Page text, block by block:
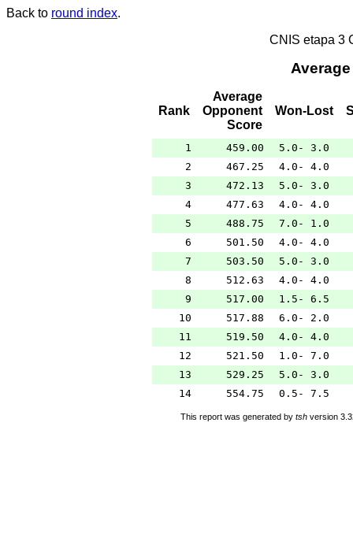
Back to round index.
CNIS etapa 3
Rank
Average
Opponent
Score
Won-Lost
1 459.00
5.0- 3.0
2
467.25
4.0- 4.0
3
472.13
5.0- 3.0
4
477.63
4.0- 4.0
5
488.75
7.0- 1.0
6
501.50
4.0- 4.0
7
503.50
5.0- 3.0
8
512.63
4.0- 4.0
9
517.00
1.5- 6.5
10
517.88
6.0- 2.0
11
519.50
4.0- 4.0
12
521.50
1.0- 7.0
13
529.25
5.0- 3.0
14
554.75 0.5- 7.5
This report was generated by tsh version